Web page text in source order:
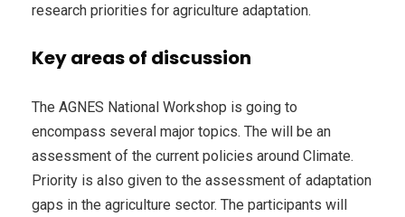
research priorities for agriculture adaptation.
Key areas of discussion
The AGNES National Workshop is going to
encompass several major topics. The will be an
assessment of the current policies around Climate.
Priority is also given to the assessment of adaptation
gaps in the agriculture sector. The participants will